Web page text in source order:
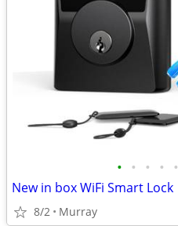
• • • • •
New in box WiFi Smart Lock
8/2 Murray